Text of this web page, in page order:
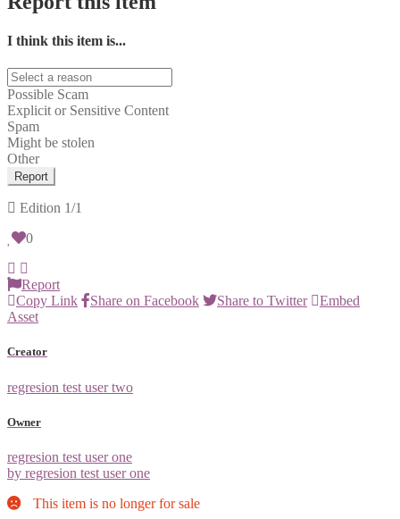
I think this item is...
Possible Scam
Explicit or Sensitive Content
Spam
Might be stolen
Other
Report
Edition 1/1
0
Report
Copy Link
Share on Facebook Share to Twitter
Embed
Asset
Creator
regresion test user two
Owner
regresion test user one
by regresion test user one
This item is no longer for sale